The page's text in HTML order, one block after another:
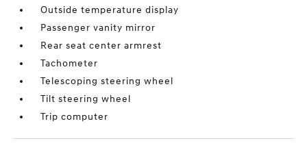
Outside temperature display
Passenger vanity mirror
Rear seat center armrest
Tachometer
Telescoping steering wheel
Tilt steering wheel
Trip computer